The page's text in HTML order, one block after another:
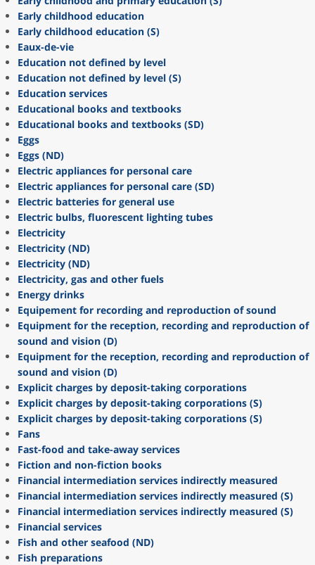
Early childhood education
Early childhood education (S)
Eaux-de-vie
Education not defined by level
Education not defined by level (S)
Education services
Educational books and textbooks
Educational books and textbooks (SD)
Eggs
Eggs (ND)
Electric appliances for personal care
Electric appliances for personal care (SD)
Electric batteries for general use
Electric bulbs, fluorescent lighting tubes
Electricity
Electricity (ND)
Electricity (ND)
Electricity, gas and other fuels
Energy drinks
Equipement for recording and reproduction of sound
Equipment for the reception, recording and reproduction of
sound and vision (D)
Equipment for the reception, recording and reproduction of
sound and vision (D)
Explicit charges by deposit-taking corporations
Explicit charges by deposit-taking corporations (S)
Explicit charges by deposit-taking corporations (S)
Fans
Fast-food and take-away services
Fiction and non-fiction books
Financial intermediation services indirectly measured
Financial intermediation services indirectly measured (S)
Financial intermediation services indirectly measured (S)
Financial services
Fish and other seafood (ND)
Fish preparations